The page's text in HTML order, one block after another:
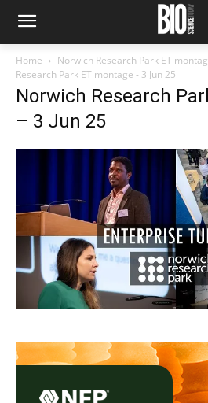
Home Norwich Research Park ET
Research Park ET montage - 3 Jun 25
Norwich Research
– 3 Jun 25